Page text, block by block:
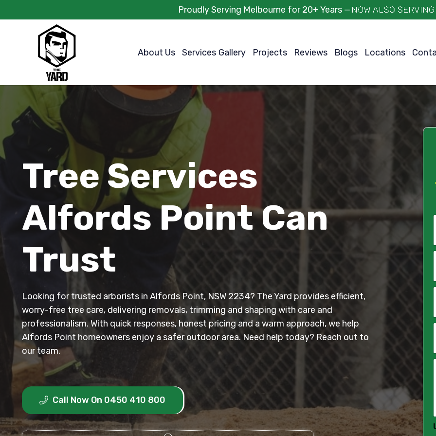
Proudly Serving Melbourne for 20+ Years —
About Us Services Gallery Projects Reviews Blogs Locations
Tree Services
Alfords Point Can
Trust
Looking for trusted arborists in Alfords Point, NSW 2234? The Yard provides efficient,
worry-free tree care, delivering removals, trimming and shaping with care and
professionalism. With quick responses, honest pricing and a warm approach, we help
Alfords Point homeowners enjoy a safer outdoor area. Need help today? Reach out to
our team.
Call Now On 0450 410 800
N
E
i
P
S
M
*